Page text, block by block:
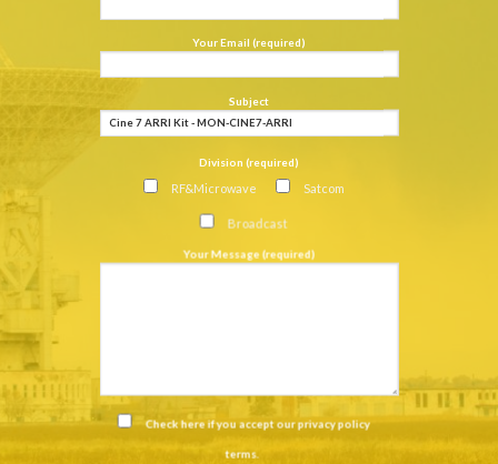
Your Email (required)
Subject
Division (required)
RF&Microwave Satcom
Broadcast
Your Message (required)
Check here if you accept ourprivacy policy
terms.